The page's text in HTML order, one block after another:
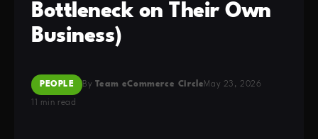
Bottleneck on Their Own
Business)
PEOPLE By Team eCommerce CircleMay 23, 2026
11 min read